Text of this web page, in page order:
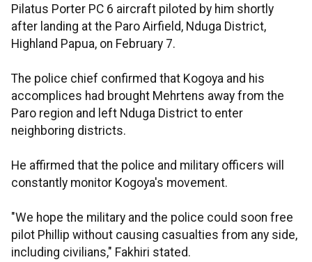
Pilatus Porter PC 6 aircraft piloted by him shortly
after landing at the Paro Airfield, Nduga District,
Highland Papua, on February 7.
The police chief confirmed that Kogoya and his
accomplices had brought Mehrtens away from the
Paro region and left Nduga District to enter
neighboring districts.
He affirmed that the police and military officers will
constantly monitor Kogoya's movement.
"We hope the military and the police could soon free
pilot Phillip without causing casualties from any side,
including civilians," Fakhiri stated.